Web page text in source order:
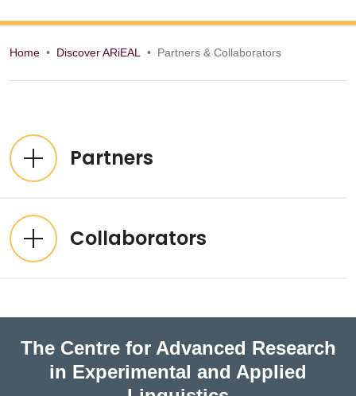
Home Discover ARiEAL Partners & Collaborators
Expandable List
Partners
Collaborators
The Centre for Advanced Research
in Experimental and Applied